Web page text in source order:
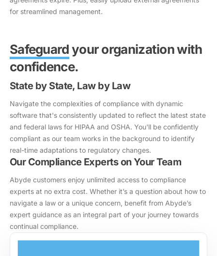
for streamlined management.
Safeguardyour organization with
confidence.
State by State, Law by Law
Navigate the complexities of compliance with dynamic
software that's consistently updated to reflect the latest state
and federal laws for HIPAA and OSHA. You'll be confidently
compliant as our team works in the background to identify
real-time adaptations to regulatory changes.
Our Compliance Experts on Your Team
Abyde customers enjoy unlimited access to compliance
experts at no extra cost. Whether it’s a question about how to
navigate a law or a unique concern, benefit from Abyde’s
expert guidance as an integral part of your journey towards
continual compliance.